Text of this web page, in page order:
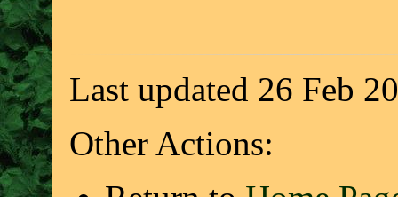
Last updated 26 Feb
Other Actions: